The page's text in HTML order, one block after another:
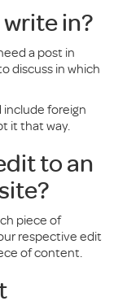
in?
a post in
discuss in which
include foreign
it that way.
to an
piece of
respective edit
of content.